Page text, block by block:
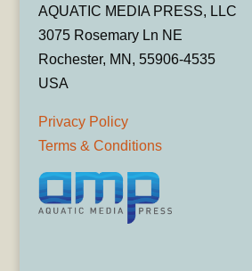
AQUATIC MEDIA PRESS, LLC
3075 Rosemary Ln NE
Rochester, MN, 55906-4535
USA
Privacy Policy
Terms & Conditions